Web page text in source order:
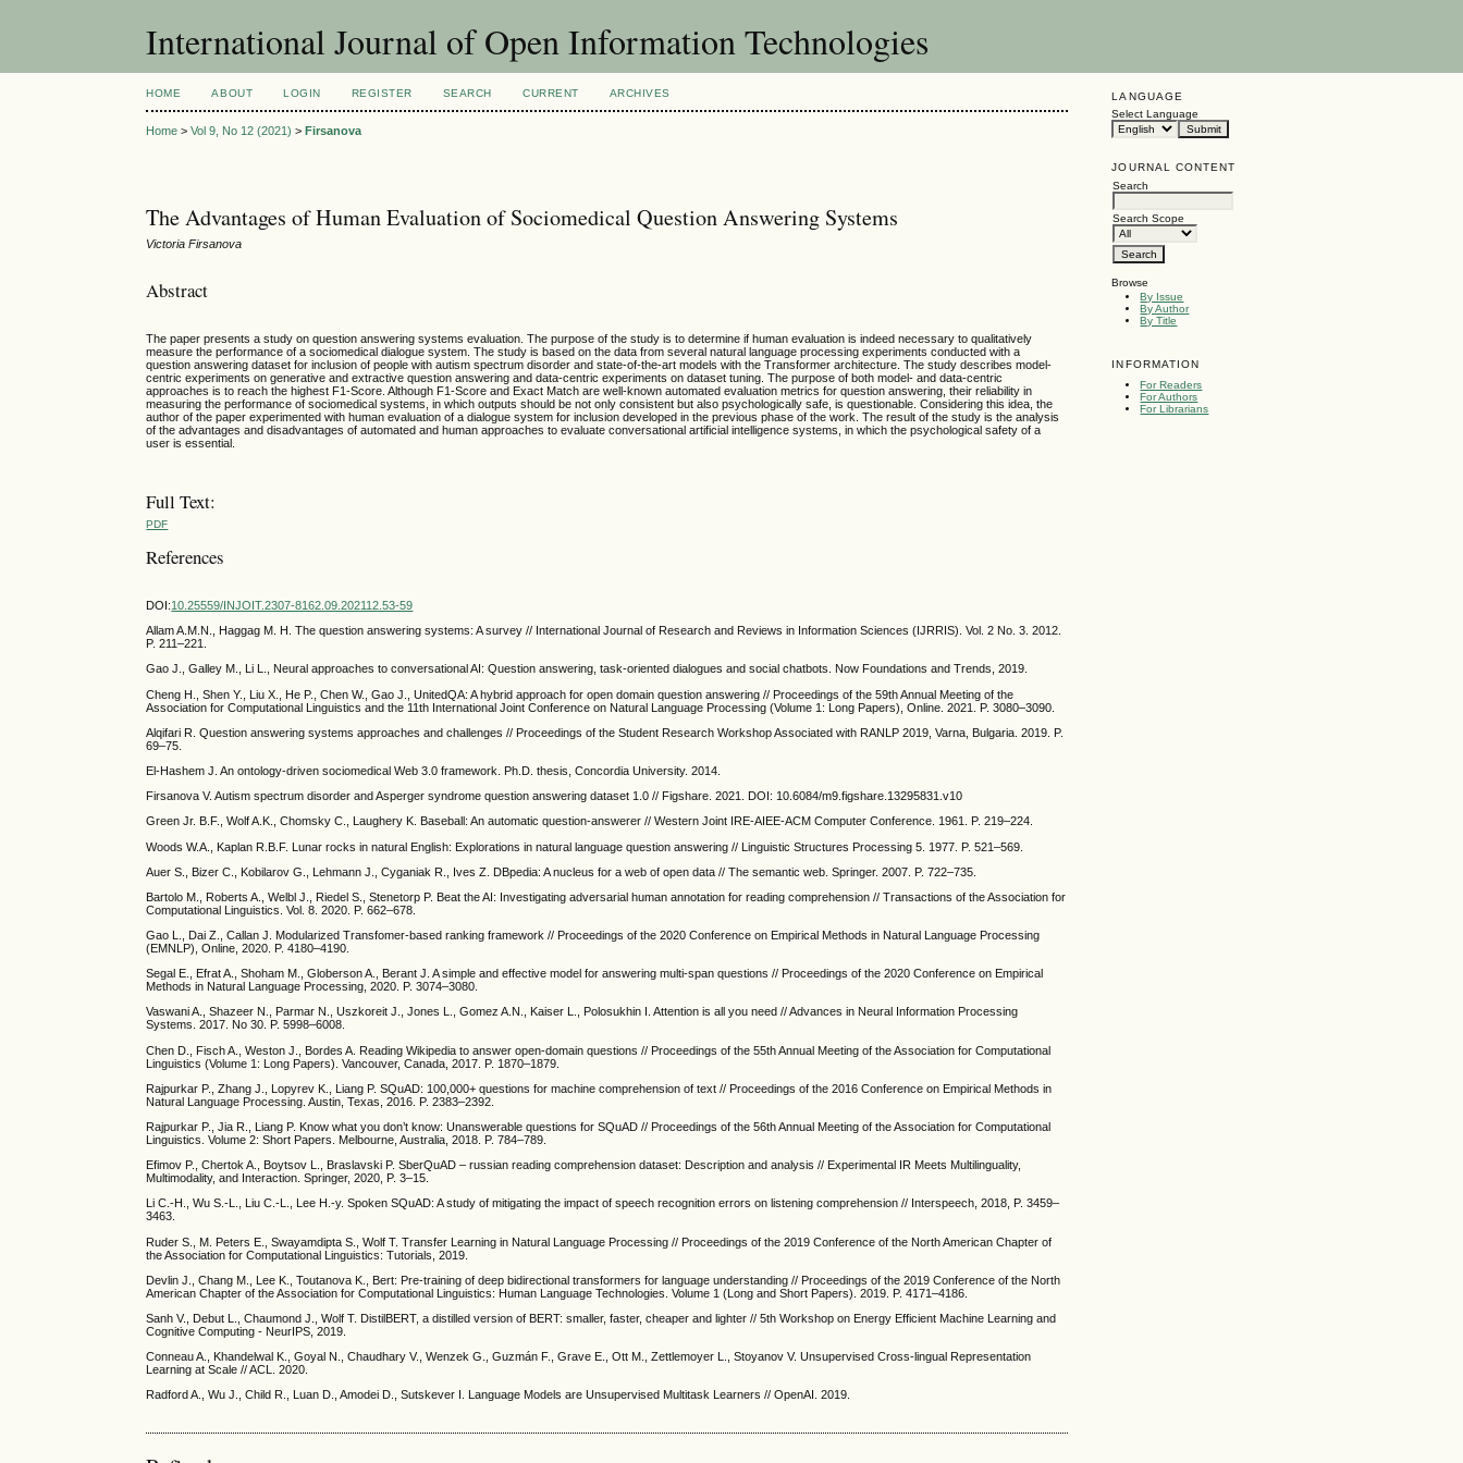
International Journal of Open Information Technologies
LANGUAGE
Select Language
JOURNAL CONTENT
Search
Search Scope
Browse
By Issue
By Author
By Title
INFORMATION
For Readers
For Authors
For Librarians
HOME ABOUT LOGIN REGISTER SEARCH CURRENT ARCHIVES
Home >Vol 9, No 12 (2021) >Firsanova
The Advantages of Human Evaluation of Sociomedical Question Answering Systems
Victoria Firsanova
Abstract
The paper presents a study on question answering systems evaluation. The purpose of the study is to determine if human evaluation is indeed necessary to qualitatively
measure the performance of a sociomedical dialogue system. The study is based on the data from several natural language processing experiments conducted with a
question answering dataset for inclusion of people with autism spectrum disorder and state-of-the-art models with the Transformer architecture. The study describes model-
centric experiments on generative and extractive question answering and data-centric experiments on dataset tuning. The purpose of both model- and data-centric
approaches is to reach the highest F1-Score. Although F1-Score and Exact Match are well-known automated evaluation metrics for question answering, their reliability in
measuring the performance of sociomedical systems, in which outputs should be not only consistent but also psychologically safe, is questionable. Considering this idea, the
author of the paper experimented with human evaluation of a dialogue system for inclusion developed in the previous phase of the work. The result of the study is the analysis
of the advantages and disadvantages of automated and human approaches to evaluate conversational artificial intelligence systems, in which the psychological safety of a
user is essential.
Full Text:
PDF
References
DOI:10.25559/INJOIT.2307-8162.09.202112.53-59
Allam A.M.N., Haggag M. H. The question answering systems: A survey // International Journal of Research and Reviews in Information Sciences (IJRRIS). Vol. 2 No. 3. 2012.
P. 211–221.
Gao J., Galley M., Li L., Neural approaches to conversational AI: Question answering, task-oriented dialogues and social chatbots. Now Foundations and Trends, 2019.
Cheng H., Shen Y., Liu X., He P., Chen W., Gao J., UnitedQA: A hybrid approach for open domain question answering // Proceedings of the 59th Annual Meeting of the
Association for Computational Linguistics and the 11th International Joint Conference on Natural Language Processing (Volume 1: Long Papers), Online. 2021. P. 3080–3090.
Alqifari R. Question answering systems approaches and challenges // Proceedings of the Student Research Workshop Associated with RANLP 2019, Varna, Bulgaria. 2019. P.
69–75.
El-Hashem J. An ontology-driven sociomedical Web 3.0 framework. Ph.D. thesis, Concordia University. 2014.
Firsanova V. Autism spectrum disorder and Asperger syndrome question answering dataset 1.0 // Figshare. 2021. DOI: 10.6084/m9.figshare.13295831.v10
Green Jr. B.F., Wolf A.K., Chomsky C., Laughery K. Baseball: An automatic question-answerer // Western Joint IRE-AIEE-ACM Computer Conference. 1961. P. 219–224.
Woods W.A., Kaplan R.B.F. Lunar rocks in natural English: Explorations in natural language question answering // Linguistic Structures Processing 5. 1977. P. 521–569.
Auer S., Bizer C., Kobilarov G., Lehmann J., Cyganiak R., Ives Z. DBpedia: A nucleus for a web of open data // The semantic web. Springer. 2007. P. 722–735.
Bartolo M., Roberts A., Welbl J., Riedel S., Stenetorp P. Beat the AI: Investigating adversarial human annotation for reading comprehension // Transactions of the Association for
Computational Linguistics. Vol. 8. 2020. P. 662–678.
Gao L., Dai Z., Callan J. Modularized Transfomer-based ranking framework // Proceedings of the 2020 Conference on Empirical Methods in Natural Language Processing
(EMNLP), Online, 2020. P. 4180–4190.
Segal E., Efrat A., Shoham M., Globerson A., Berant J. A simple and effective model for answering multi-span questions // Proceedings of the 2020 Conference on Empirical
Methods in Natural Language Processing, 2020. P. 3074–3080.
Vaswani A., Shazeer N., Parmar N., Uszkoreit J., Jones L., Gomez A.N., Kaiser L., Polosukhin I. Attention is all you need // Advances in Neural Information Processing
Systems. 2017. No 30. P. 5998–6008.
Chen D., Fisch A., Weston J., Bordes A. Reading Wikipedia to answer open-domain questions // Proceedings of the 55th Annual Meeting of the Association for Computational
Linguistics (Volume 1: Long Papers). Vancouver, Canada, 2017. P. 1870–1879.
Rajpurkar P., Zhang J., Lopyrev K., Liang P. SQuAD: 100,000+ questions for machine comprehension of text // Proceedings of the 2016 Conference on Empirical Methods in
Natural Language Processing. Austin, Texas, 2016. P. 2383–2392.
Rajpurkar P., Jia R., Liang P. Know what you don’t know: Unanswerable questions for SQuAD // Proceedings of the 56th Annual Meeting of the Association for Computational
Linguistics. Volume 2: Short Papers. Melbourne, Australia, 2018. P. 784–789.
Efimov P., Chertok A., Boytsov L., Braslavski P. SberQuAD – russian reading comprehension dataset: Description and analysis // Experimental IR Meets Multilinguality,
Multimodality, and Interaction. Springer, 2020, P. 3–15.
Li C.-H., Wu S.-L., Liu C.-L., Lee H.-y. Spoken SQuAD: A study of mitigating the impact of speech recognition errors on listening comprehension // Interspeech, 2018, P. 3459–
3463.
Ruder S., M. Peters E., Swayamdipta S., Wolf T. Transfer Learning in Natural Language Processing // Proceedings of the 2019 Conference of the North American Chapter of
the Association for Computational Linguistics: Tutorials, 2019.
Devlin J., Chang M., Lee K., Toutanova K., Bert: Pre-training of deep bidirectional transformers for language understanding // Proceedings of the 2019 Conference of the North
American Chapter of the Association for Computational Linguistics: Human Language Technologies. Volume 1 (Long and Short Papers). 2019. P. 4171–4186.
Sanh V., Debut L., Chaumond J., Wolf T. DistilBERT, a distilled version of BERT: smaller, faster, cheaper and lighter // 5th Workshop on Energy Efficient Machine Learning and
Cognitive Computing - NeurIPS, 2019.
Conneau A., Khandelwal K., Goyal N., Chaudhary V., Wenzek G., Guzmán F., Grave E., Ott M., Zettlemoyer L., Stoyanov V. Unsupervised Cross-lingual Representation
Learning at Scale // ACL. 2020.
Radford A., Wu J., Child R., Luan D., Amodei D., Sutskever I. Language Models are Unsupervised Multitask Learners // OpenAI. 2019.